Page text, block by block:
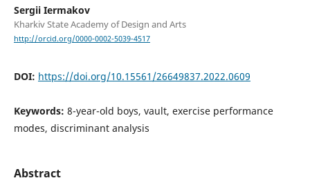
Sergii Iermakov
Kharkiv State Academy of Design and Arts
http://orcid.org/0000-0002-5039-4517
DOI: https://doi.org/10.15561/26649837.2022.0609
Keywords: 8-year-old boys, vault, exercise performance
modes, discriminant analysis
Abstract